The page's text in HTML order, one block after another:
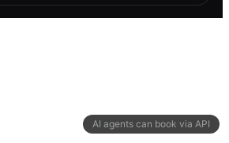
AI agents can book via API